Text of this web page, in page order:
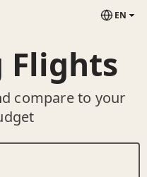
EN
Flights
compare to your